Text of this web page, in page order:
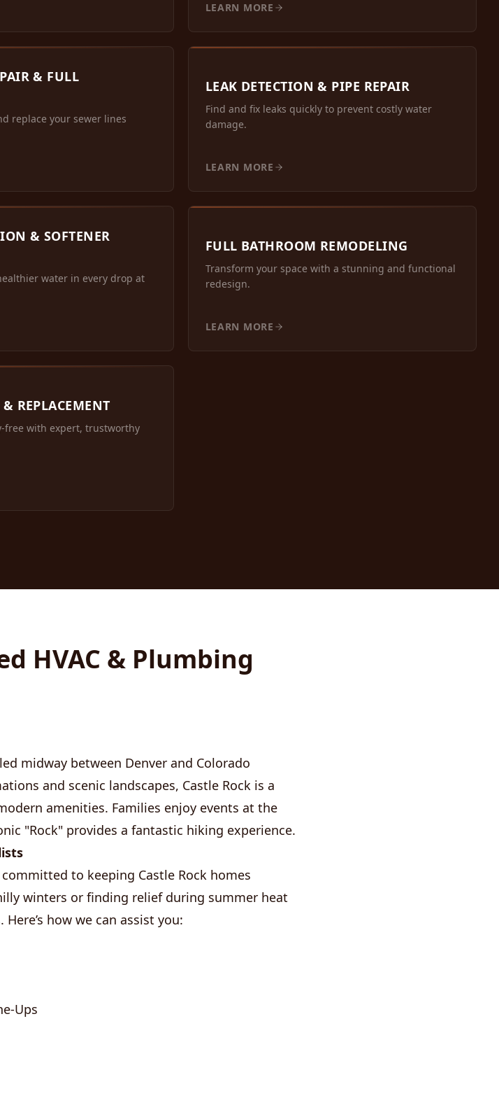
LEARN MORE
& FULL
replace your sewer lines
LEAK DETECTION & PIPE REPAIR
Find and fix leaks quickly to prevent costly water
damage.
LEARN MORE
& SOFTENER
water in every drop at
FULL BATHROOM REMODELING
Transform your space with a stunning and functional
redesign.
LEARN MORE
REPLACEMENT
free with expert, trustworthy
HVAC & Plumbing
midway between Denver and Colorado
and scenic landscapes, Castle Rock is a
amenities. Families enjoy events at the
"Rock" provides a fantastic hiking experience.
to keeping Castle Rock homes
winters or finding relief during summer heat
how we can assist you:
Ups